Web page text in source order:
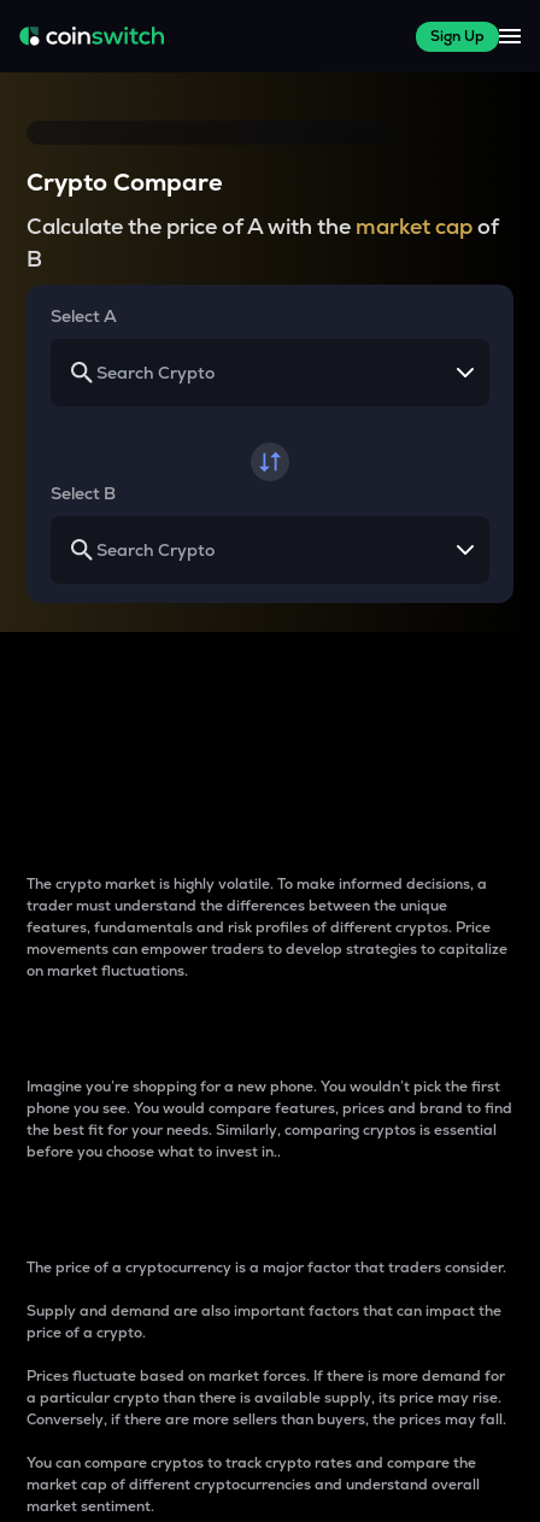
Sign Up
Crypto Compare
Calculate the price of A with the market capof
B
Select A
Select B
The crypto market is highly volatile. To make informed decisions, a
trader must understand the differences between the unique
features, fundamentals and risk profiles of different cryptos. Price
movements can empower traders to develop strategies to capitalize
on market fluctuations.
Imagine you’re shopping for a new phone. You wouldn’t pick the first
phone you see. You would compare features, prices and brand to find
the best fit for your needs. Similarly, comparing cryptos is essential
before you choose what to invest in..
The price of a cryptocurrency is a major factor that traders consider.
Supply and demand are also important factors that can impact the
price of a crypto.
Prices fluctuate based on market forces. If there is more demand for
a particular crypto than there is available supply, its price may rise.
Conversely, if there are more sellers than buyers, the prices may fall.
You can compare cryptos to track crypto rates and compare the
market cap of different cryptocurrencies and understand overall
market sentiment.